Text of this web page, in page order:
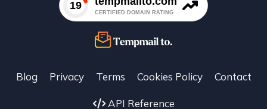
Blog Privacy Terms Cookies Policy Contact
API Reference